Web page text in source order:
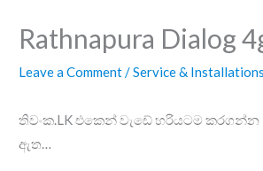
Rathnapura Dialog
Leave a Comment/Service &
තිවංක.LK එකෙන් වැඩේ හරියටම කරගන්න
ඇත…